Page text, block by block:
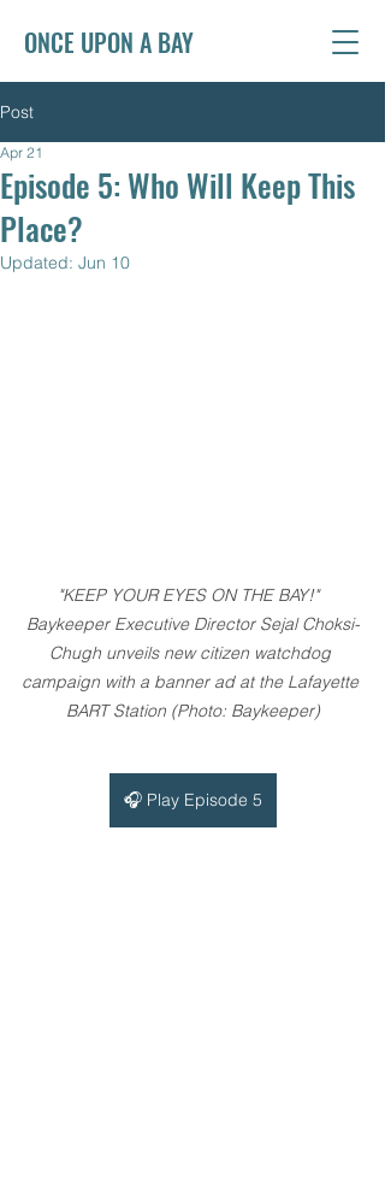
ONCE UPON A BAY
Post
Episode 5: Who Will Keep This
Place?
Apr 21
Updated: Jun 10
"KEEP YOUR EYES ON THE BAY!"
Baykeeper Executive Director Sejal Choksi-
Chugh unveils new citizen watchdog
campaign with a banner ad at the Lafayette
BART Station (Photo: Baykeeper)
🎧 Play Episode 5